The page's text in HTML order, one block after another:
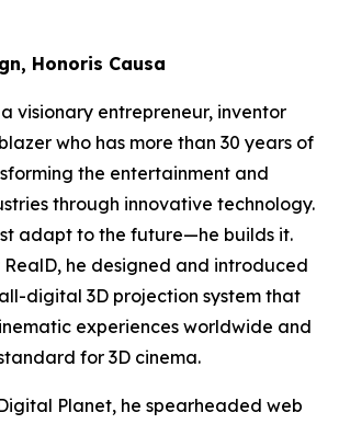
Honoris Causa
visionary entrepreneur, inventor
who has more than 30 years of
the entertainment and
through innovative technology.
adapt to the future—he builds it.
he designed and introduced
digital 3D projection system that
experiences worldwide and
for 3D cinema.
Planet, he spearheaded web